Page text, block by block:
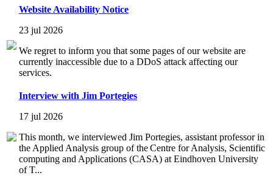
Website Availability Notice
23 jul 2026
We regret to inform you that some pages of our website are
currently inaccessible due to a DDoS attack affecting our
services.
Interview with Jim Portegies
17 jul 2026
This month, we interviewed Jim Portegies, assistant professor in
the Applied Analysis group of the Centre for Analysis, Scientific
computing and Applications (CASA) at Eindhoven University
of T...